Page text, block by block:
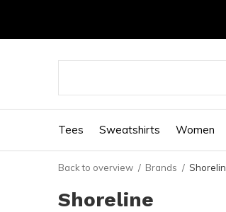
Tees Sweatshirts Women
Back to overview Brands
Shoreline